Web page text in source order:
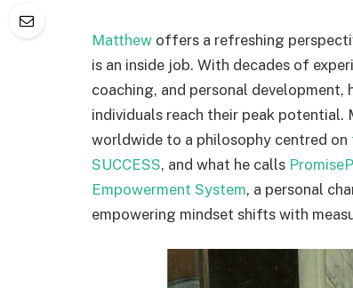
Matthew offers a refreshing
is an inside job. With decades of
coaching, and personal
individuals reach their peak potential.
worldwide to a philosophy centred on
SUCCESS, and what he calls
Empowerment System, a personal
empowering mindset shifts with